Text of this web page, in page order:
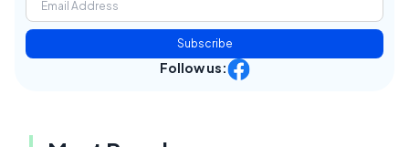
Subscribe
Follow us: